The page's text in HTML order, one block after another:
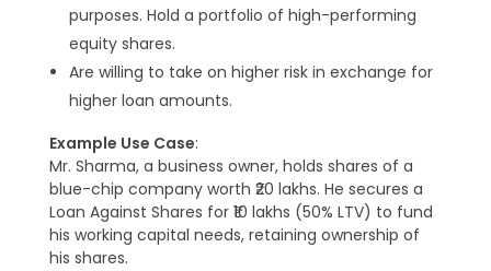
purposes. Hold a portfolio of high-performing
equity shares.
Are willing to take on higher risk in exchange for
higher loan amounts.
Example Use Case:
Mr. Sharma, a business owner, holds shares of a
blue-chip company worth ₹20 lakhs. He secures a
Loan Against Shares for ₹10 lakhs (50% LTV) to fund
his working capital needs, retaining ownership of
his shares.